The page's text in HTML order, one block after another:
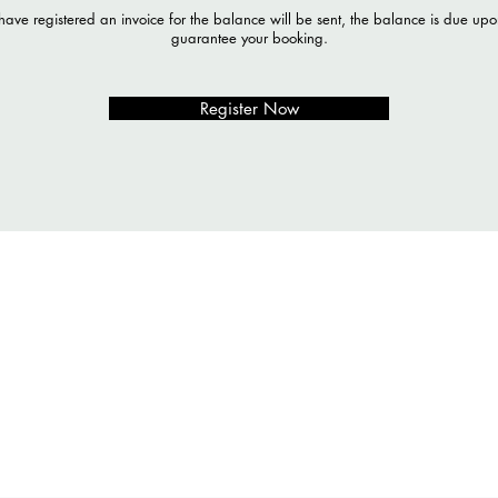
registered an invoice for the balance will be sent, the balance is due
guarantee your booking.
Register Now